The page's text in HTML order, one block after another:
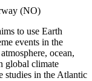
(NO)
to use Earth
events in the
ocean,
global climate
studies in the Atlantic